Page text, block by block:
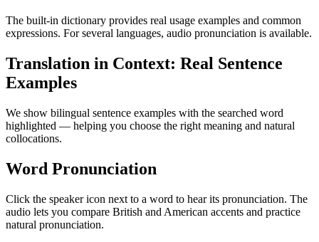
The built-in dictionary provides real usage examples and common
expressions. For several languages, audio pronunciation is available.
Translation in Context: Real Sentence
Examples
We show bilingual sentence examples with the searched word
highlighted — helping you choose the right meaning and natural
collocations.
Word Pronunciation
Click the speaker icon next to a word to hear its pronunciation. The
audio lets you compare British and American accents and practice
natural pronunciation.